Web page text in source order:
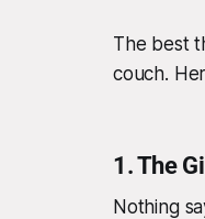
The best
couch.
1.The
Nothing